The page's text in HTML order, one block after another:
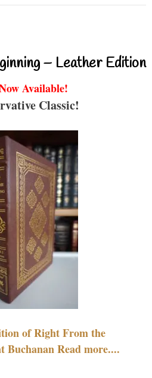
– Leather Edition
Available!
Classic!
of Right From the
Buchanan Read more....